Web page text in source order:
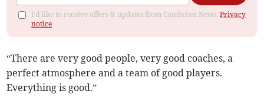
I'd like to receive offers & updates from Cambrian News.Privacy
notice
“There are very good people, very good coaches, a
perfect atmosphere and a team of good players.
Everything is good.”